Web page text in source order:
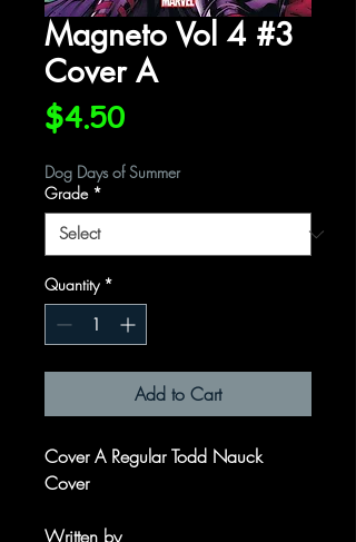
Magneto Vol 4 #3
Cover A
$4.50Price
Dog Days of Summer
Grade *
Quantity *
Add to Cart
Cover A Regular Todd Nauck
Cover
Written by